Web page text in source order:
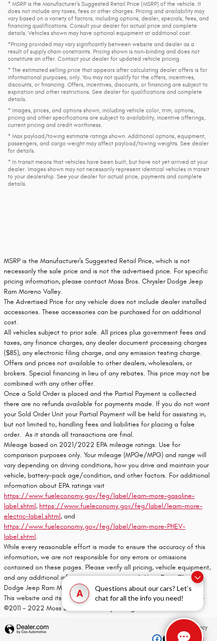
A
Questions about our cars? Let’s
chat for all the info you need!
* MSRP is the Manufacturer's Suggested Retail Price (MSRP) of the vehicle. It
does not include any taxes, fees or other charges. Pricing and availability may
vary based on a variety of factors, including options, dealer, specials, fees, and
financing qualifications. Consult your dealer for actual price and complete
details. Vehicles shown may have optional equipment at additional cost.
*Pricing provided may vary significantly between website and dealer as a
result of supply chain constraints. Pricing shown is non-binding and does not
constitute an offer. Contact your dealer for updated vehicle pricing.
* The estimated selling price that appears after calculating dealer offers is for
informational purposes, only. You may not qualify for the offers, incentives,
discounts, or financing. Offers, incentives, discounts, or financing are subject to
expiration and other restrictions. See dealer for qualifications and complete
details.
* Images, prices, and options shown, including vehicle color, trim, options,
pricing and other specifications are subject to availability, incentive offerings,
current pricing and credit worthiness.
* Max payload/towing estimate ratings shown. Additional options, equipment,
passengers, and cargo weight may affect payload/towing weights. See dealer
for details.
* In transit means that vehicles have been built, but have not yet arrived at your
dealer. Images shown may not necessarily represent identical vehicles in transit
to your dealership. See your dealer for actual price, payments and complete
details.
MSRP is the Manufacturer's Suggested Retail Price, which is not
necessarily the sale price and is not the advertised price. For specific
pricing information, please contact Moss Bros. Chrysler Dodge Jeep
Ram Moreno Valley.
The Advertised Price for any vehicle does not include dealer installed
accessories. These accessories can be purchased for an additional
cost.
All vehicles subject to prior sale. All prices plus government fees and
taxes, any finance charges, any dealer document processing charges
($85), any electronic filing charge, and any emission testing charge.
Offers and prices not available to other dealers, wholesalers, or
brokers. Special financing in lieu of any rebates. This price may not be
combined with any other offer.
Once a Sold Order is placed and the Partial Payment is collected
there are no refunds available for payments made. If you do not want
your Sold Order Unit your Partial Payment will be held for assisting in,
but not limited to, handling fees and liabilities for placing a false
order. As it stands all transactions are final.
Mileage based on 2021/2022 EPA mileage ratings. Use for
comparison purposes only. Your mileage (MPGe/MPG) and range will
vary depending on driving conditions, how you drive and maintain your
vehicle, battery-pack age/condition, and other factors. For additional
information about EPA ratings visit
https://www.fueleconomy.gov/feg/label/learn-more-gasoline-
label.shtml, https://www.fueleconomy.gov/feg/label/learn-more-
electric-label.shtml, and
https://www.fueleconomy.gov/feg/label/learn-more-PHEV-
label.shtml.
While every reasonable effort is made to ensure the accuracy of this
information, we are not responsible for any errors or omissions
contained on these pages. Please verify all pricing, vehicle equipment,
and any additional information in question with Moss Bros. Chrysler
Dodge Jeep Ram Moreno Valley
This website and its content is copyright of Moss Bros. Auto Group -
©2011 - 2022 Moss Bros. Auto Group. All rights reserved.
Privacy